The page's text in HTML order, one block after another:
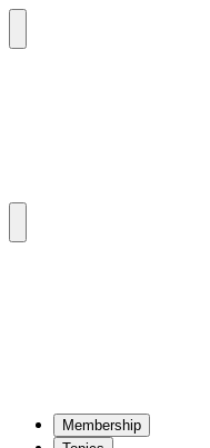
Mem­ber­ship